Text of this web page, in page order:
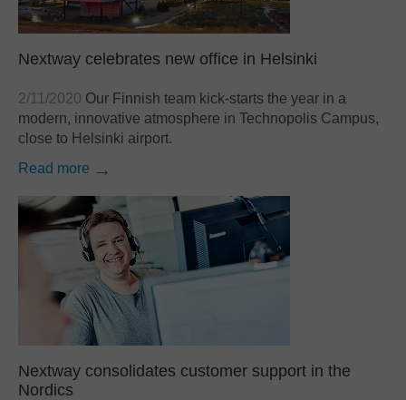
Document Management
Document Archiving
Invoice Processing
Contract Management
Email Automation
Bank Statement Processing
Mailroom Automation
Nextway celebrates new office in Helsinki
2/11/2020 Our Finnish team kick-starts the year in a
modern, innovative atmosphere in Technopolis Campus,
close to Helsinki airport.
Read more
Nextway consolidates customer support in the
Nordics